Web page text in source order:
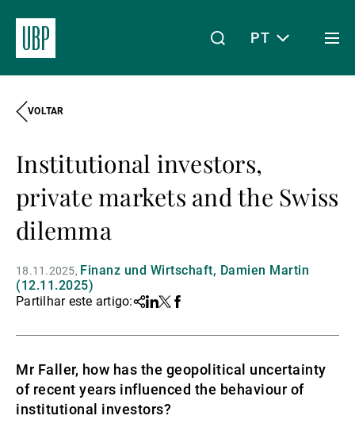
Acerca da UBP
Gestores de ativos externos
PT
VOLTAR
Institutional investors,
private markets and the Swiss
dilemma
18.11.2025 Finanz und Wirtschaft, Damien Martin
(12.11.2025)
Partilhar este artigo:Share
Linkedin
TwitterFacebook
Mr Faller, how has the geopolitical uncertainty
of recent years influenced the behaviour of
institutional investors?